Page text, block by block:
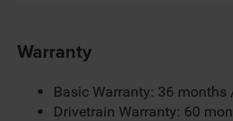
Alpine Premium Audio
Apple CarPlay
Black
Warranty
Basic Warranty: 36 months
Drivetrain Warranty: 60